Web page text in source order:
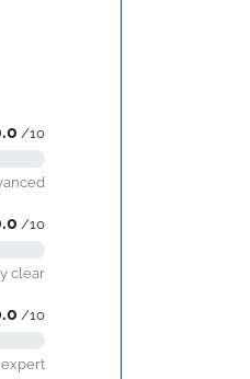
/10
/10
clear
/10
expert